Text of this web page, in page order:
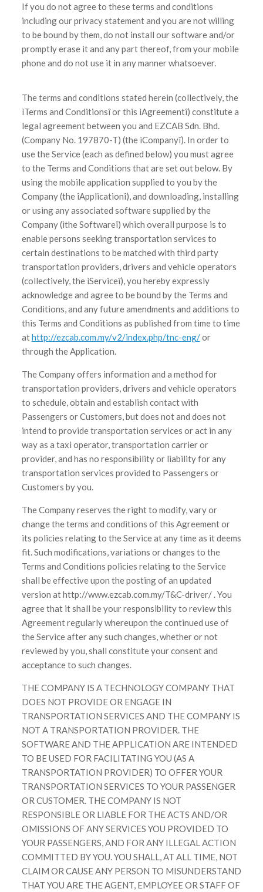
If you do not agree to these terms and conditions
including our privacy statement and you are not willing
to be bound by them, do not install our software and/or
promptly erase it and any part thereof, from your mobile
phone and do not use it in any manner whatsoever.
The terms and conditions stated herein (collectively, the
ìTerms and Conditionsî or this ìAgreementî) constitute a
legal agreement between you and EZCAB Sdn. Bhd.
(Company No. 197870-T) (the ìCompanyî). In order to
use the Service (each as defined below) you must agree
to the Terms and Conditions that are set out below. By
using the mobile application supplied to you by the
Company (the îApplicationî), and downloading, installing
or using any associated software supplied by the
Company (ìthe Softwareî) which overall purpose is to
enable persons seeking transportation services to
certain destinations to be matched with third party
transportation providers, drivers and vehicle operators
(collectively, the ìServiceî), you hereby expressly
acknowledge and agree to be bound by the Terms and
Conditions, and any future amendments and additions to
this Terms and Conditions as published from time to time
athttp://ezcab.com.my/v2/index.php/tnc-eng/or
through the Application.
The Company offers information and a method for
transportation providers, drivers and vehicle operators
to schedule, obtain and establish contact with
Passengers or Customers, but does not and does not
intend to provide transportation services or act in any
way as a taxi operator, transportation carrier or
provider, and has no responsibility or liability for any
transportation services provided to Passengers or
Customers by you.
The Company reserves the right to modify, vary or
change the terms and conditions of this Agreement or
its policies relating to the Service at any time as it deems
fit. Such modifications, variations or changes to the
Terms and Conditions policies relating to the Service
shall be effective upon the posting of an updated
version at http://www.ezcab.com.my/T&C-driver/ . You
agree that it shall be your responsibility to review this
Agreement regularly whereupon the continued use of
the Service after any such changes, whether or not
reviewed by you, shall constitute your consent and
acceptance to such changes.
THE COMPANY IS A TECHNOLOGY COMPANY THAT
DOES NOT PROVIDE OR ENGAGE IN
TRANSPORTATION SERVICES AND THE COMPANY IS
NOT A TRANSPORTATION PROVIDER. THE
SOFTWARE AND THE APPLICATION ARE INTENDED
TO BE USED FOR FACILITATING YOU (AS A
TRANSPORTATION PROVIDER) TO OFFER YOUR
TRANSPORTATION SERVICES TO YOUR PASSENGER
OR CUSTOMER. THE COMPANY IS NOT
RESPONSIBLE OR LIABLE FOR THE ACTS AND/OR
OMISSIONS OF ANY SERVICES YOU PROVIDED TO
YOUR PASSENGERS, AND FOR ANY ILLEGAL ACTION
COMMITTED BY YOU. YOU SHALL, AT ALL TIME, NOT
CLAIM OR CAUSE ANY PERSON TO MISUNDERSTAND
THAT YOU ARE THE AGENT, EMPLOYEE OR STAFF OF